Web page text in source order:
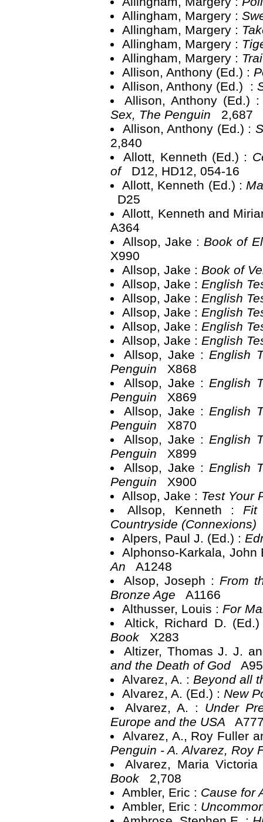
Allingham, Margery :
Allingham, Margery :
Allingham, Margery :
Allingham, Margery :
Allison, Anthony (Ed.) :
Allison, Anthony (Ed.) :
Allison, Anthony (Ed.)
Sex, The Penguin
2,687
Allison, Anthony (Ed.) :
2,840
Allott, Kenneth (Ed.) :
of
D12, HD12, 054-16
Allott, Kenneth (Ed.) :
D25
Allott, Kenneth and
A364
Allsop, Jake : Book of
X990
Allsop, Jake : Book of
Allsop, Jake : English
Allsop, Jake : English
Allsop, Jake : English
Allsop, Jake : English
Allsop, Jake : English
Allsop, Jake : English
Penguin
X868
Allsop, Jake : English
Penguin
X869
Allsop, Jake : English
Penguin
X870
Allsop, Jake : English
Penguin
X899
Allsop, Jake : English
Penguin
X900
Allsop, Jake : Test Your
Allsop, Kenneth : Fit
Countryside (Connexions)
Alpers, Paul J. (Ed.) :
Alphonso-Karkala,
An
A1248
Alsop, Joseph : From
Bronze Age
A1166
Althusser, Louis : For
Altick, Richard D.
Book
X283
Altizer, Thomas J. J.
and the Death of God
Alvarez, A. : Beyond all
Alvarez, A. (Ed.) : New
Alvarez, A. : Under
Europe and the USA
Alvarez, A., Roy Fuller
Penguin - A. Alvarez, Roy
Alvarez, Maria
Book
2,708
Ambler, Eric : Cause for
Ambler, Eric :